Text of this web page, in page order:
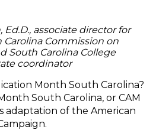
associate director for
Carolina Commission on
South Carolina College
coordinator
Month South Carolina?
South Carolina, or CAM
adaptation of the American